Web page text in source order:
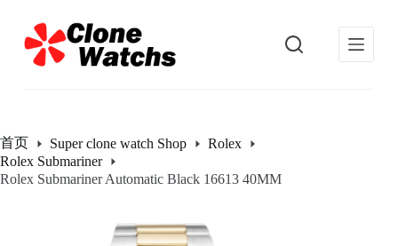
过
内
首页 Super clone watch Shop
Rolex
Rolex Submariner
Rolex Submariner Automatic Black 16613 40MM